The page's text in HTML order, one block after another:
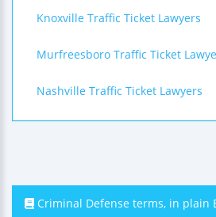
Knoxville Traffic Ticket Lawyers
Murfreesboro Traffic Ticket
Nashville Traffic Ticket Lawyers
Criminal Defense terms, in plain